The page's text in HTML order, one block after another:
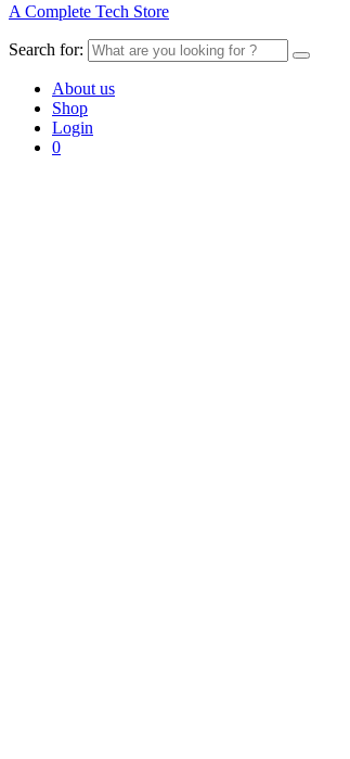
A Complete Tech Store
Search for:
About us
Shop
Login
0